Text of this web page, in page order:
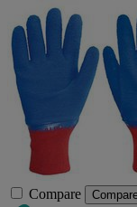
Compare